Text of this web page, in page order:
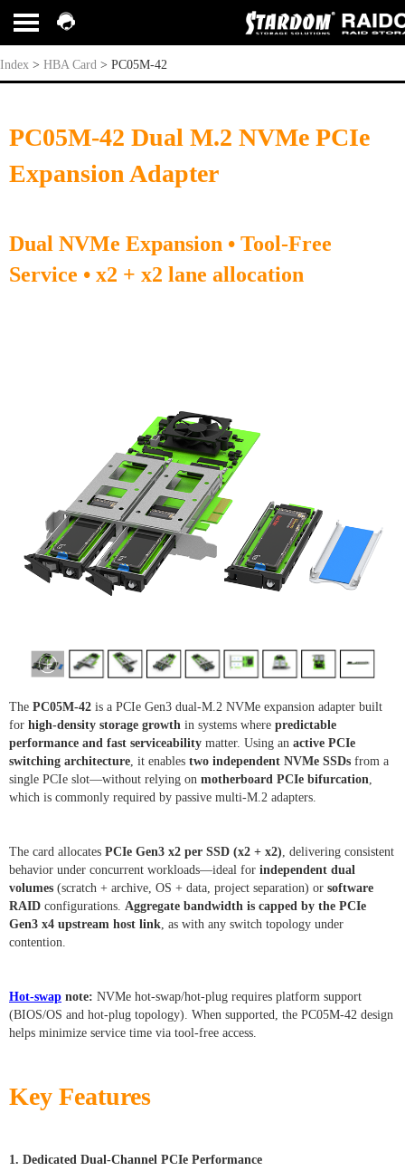
PC05M-42
Index > HBA Card > PC05M-42
PC05M-42 Dual M.2 NVMe PCIe
Expansion Adapter
Dual NVMe Expansion • Tool-Free
Service • x2 + x2 lane allocation
The PC05M-42 is a PCIe Gen3 dual-M.2 NVMe expansion adapter built
for high-density storage growth in systems where predictable
performance and fast serviceability matter. Using an active PCIe
switching architecture , it enables two independent NVMe SSDs from a
single PCIe slot—without relying on motherboard PCIe bifurcation
which is commonly required by passive multi-M.2 adapters.
The card allocates PCIe Gen3 x2 per SSD (x2 + x2) , delivering consistent
behavior under concurrent workloads—ideal for independent dual
volumes (scratch + archive, OS + data, project separation) or software
RAID configurations. Aggregate bandwidth is capped by the PCIe
Gen3 x4 upstream host link , as with any switch topology under
contention.
Hot-swap note: NVMe hot-swap/hot-plug requires platform support
(BIOS/OS and hot-plug topology). When supported, the PC05M-42 design
helps minimize service time via tool-free access.
Key Features
1. Dedicated Dual-Channel PCIe Performance